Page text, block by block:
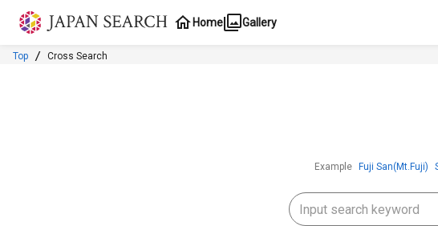
Jump to main content
Home Gallery
Top Cross Search
Example Fuji San(Mt.Fuji)